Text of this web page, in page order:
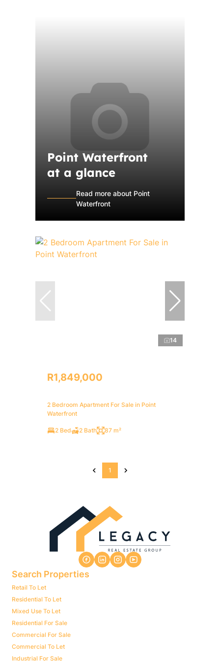
Point Waterfront
at a glance
Read more about Point
Waterfront
14
R1,849,000
2 Bedroom Apartment For Sale in Point
Waterfront
2 Bed 2 Bath 87 m²
1
Search Properties
Retail To Let
Residential To Let
Mixed Use To Let
Residential For Sale
Commercial For Sale
Commercial To Let
Industrial For Sale